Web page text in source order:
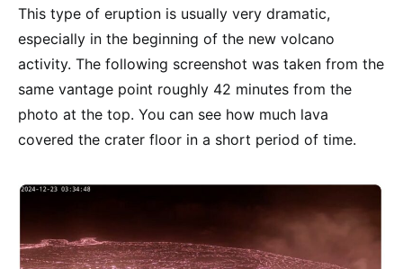
This type of eruption is usually very dramatic,
especially in the beginning of the new volcano
activity. The following screenshot was taken from the
same vantage point roughly 42 minutes from the
photo at the top. You can see how much lava
covered the crater floor in a short period of time.